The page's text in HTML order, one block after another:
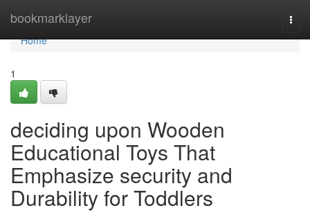
bookmarklayer
Home
Home
1
deciding upon Wooden
Educational Toys That
Emphasize security and
Durability for Toddlers